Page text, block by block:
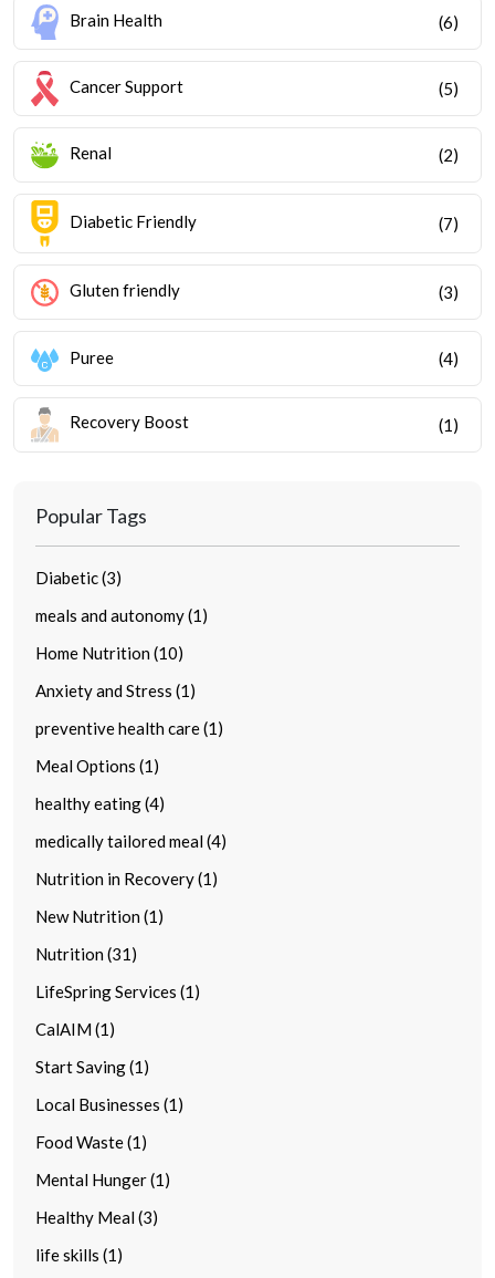
Brain Health (6)
Cancer Support (5)
Renal (2)
Diabetic Friendly (7)
Gluten friendly (3)
Puree (4)
Recovery Boost (1)
Popular Tags
Diabetic (3)
meals and autonomy (1)
Home Nutrition (10)
Anxiety and Stress (1)
preventive health care (1)
Meal Options (1)
healthy eating (4)
medically tailored meal (4)
Nutrition in Recovery (1)
New Nutrition (1)
Nutrition (31)
LifeSpring Services (1)
CalAIM (1)
Start Saving (1)
Local Businesses (1)
Food Waste (1)
Mental Hunger (1)
Healthy Meal (3)
life skills (1)